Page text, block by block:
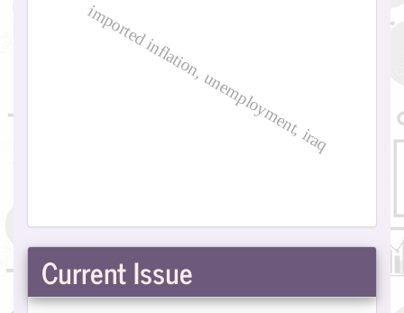
imported inflation, unemployment, iraq
Current Issue